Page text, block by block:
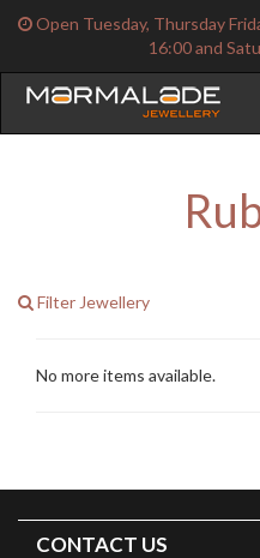
Open Tuesday, Thursday
16:00 and
Filter Jewellery
No more items available.
CONTACT US